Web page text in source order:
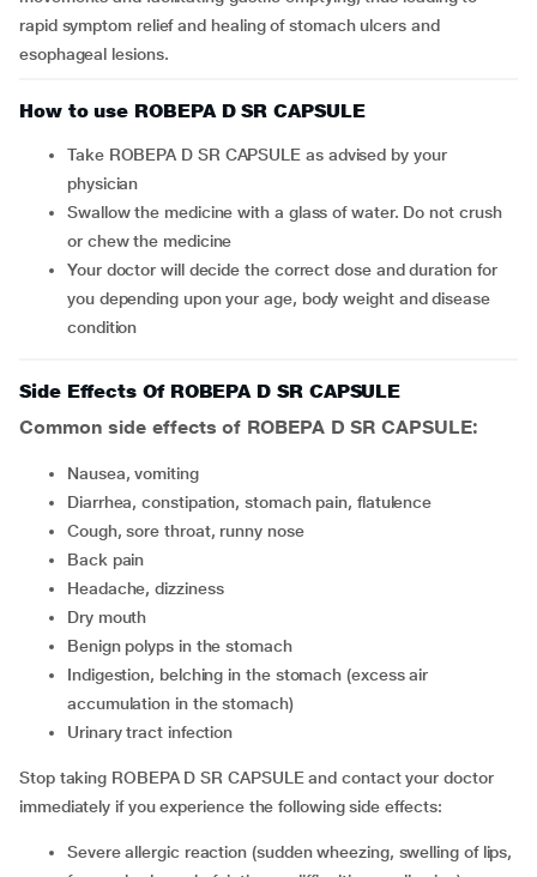
rapid symptom relief and healing of stomach ulcers and
esophageal lesions.
How to use ROBEPA D SR CAPSULE
Take ROBEPA D SR CAPSULE as advised by your
physician
Swallow the medicine with a glass of water. Do not crush
or chew the medicine
Your doctor will decide the correct dose and duration for
you depending upon your age, body weight and disease
condition
Side Effects Of ROBEPA D SR CAPSULE
Common side effects of ROBEPA D SR CAPSULE:
nausea, vomiting
diarrhea, constipation, stomach pain, flatulence
cough, sore throat, runny nose
back pain
headache, dizziness
dry mouth
benign polyps in the stomach
indigestion, belching in the stomach (excess air
accumulation in the stomach)
urinary tract infection
Stop taking ROBEPA D SR CAPSULE and contact your doctor
immediately if you experience the following side effects:
severe allergic reaction (sudden wheezing, swelling of lips,